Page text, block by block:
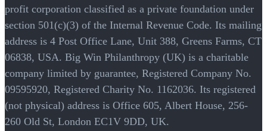
profit corporation classified as a private foundation under
section 501(c)(3) of the Internal Revenue Code. Its mailing
address is 4 Post Office Lane, Unit 388, Greens Farms, CT
06838, USA. Big Win Philanthropy (UK) is a charitable
company limited by guarantee, Registered Company No.
09595920, Registered Charity No. 1162036. Its registered
(not physical) address is Office 605, Albert House, 256-
260 Old St, London EC1V 9DD, UK.